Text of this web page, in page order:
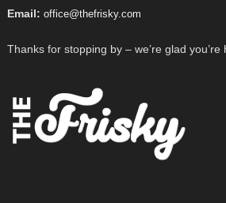
Email: office@thefrisky.com
Thanks for stopping by – we’re glad you’re